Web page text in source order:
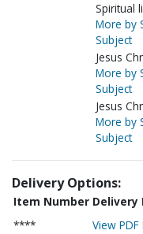
Spiritual
More by
Subject
Jesus
More by
Subject
Jesus
More by
Subject
Delivery Options:
Item Number Delivery
****
View